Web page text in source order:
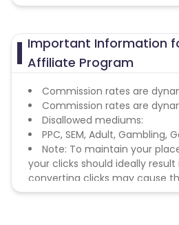
Important Information
Affiliate Program
Commission rates are
Commission rates are
Disallowed mediums:
PPC, SEM, Adult, Gambling,
Note: To maintain your
your clicks should ideally result
converting clicks may cause
remove you from the program.